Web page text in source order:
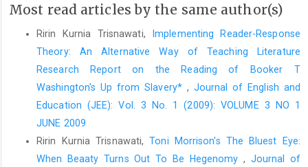
Most read articles by the same author(s)
Ririn Kurnia Trisnawati,
Implementing Reader-Response
Theory: An Alternative Way of Teaching Literature
Research Report on the Reading of Booker T
Washington's Up from Slavery* , Journal of English and
Education (JEE): Vol. 3 No. 1 (2009): VOLUME 3 NO 1
JUNE 2009
Ririn Kurnia Trisnawati,Toni Morrison's The Bluest Eye:
When Beaaty Turns Out To Be Hegenomy , Journal of